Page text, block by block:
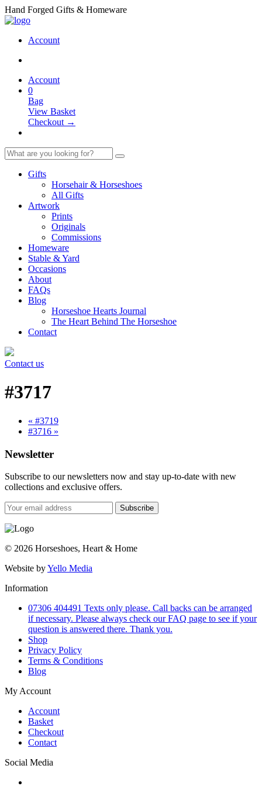
Hand Forged Gifts & Homeware
Account
Account
0
Bag
View Basket
Checkout →
Gifts
Horsehair & Horseshoes
All Gifts
Artwork
Prints
Originals
Commissions
Homeware
Stable & Yard
Occasions
About
FAQs
Blog
Horseshoe Hearts Journal
The Heart Behind The Horseshoe
Contact
Contact us
#3717
« #3719
#3716 »
Newsletter
Subscribe to our newsletters now and stay up-to-date with new
collections and exclusive offers.
Subscribe
© 2026 Horseshoes, Heart & Home
Website byYello Media
Information
07306 404491 Texts only please. Call backs can be arranged
if necessary. Please always check our FAQ page to see if your
question is answered there. Thank you.
Shop
Privacy Policy
Terms & Conditions
Blog
My Account
Account
Basket
Checkout
Contact
Social Media